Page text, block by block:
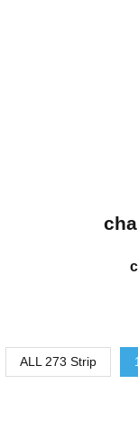
ALL 273 Strip 1